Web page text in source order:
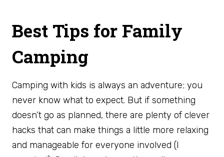
Best Tips for Family
Camping
Camping with kids is always an adventure; you
never know what to expect. But if something
doesn’t go as planned, there are plenty of clever
hacks that can make things a little more relaxing
and manageable for everyone involved (I